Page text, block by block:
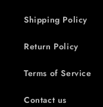
Shipping Policy
Return Policy
Terms of Service
Contact us